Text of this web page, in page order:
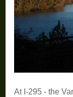
At I-295 - the